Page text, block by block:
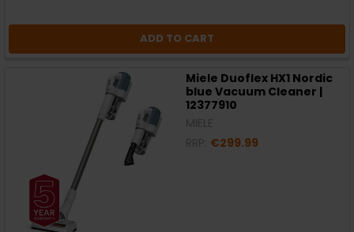
ADD TO CART
Miele Duoflex HX1 Nordic
blue Vacuum Cleaner |
12377910
€299.99